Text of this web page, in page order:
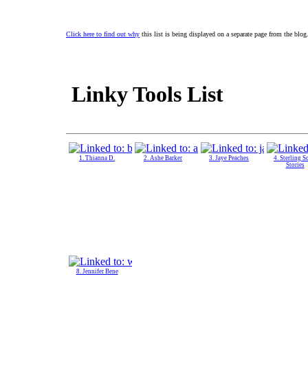
Click here to find out why this list is being displayed on a separate page from the blog.
Linky Tools List
1. Thianna D. 2. Ashe Barker 3. Jaye Peaches
4. Sterling
Stories
8. Jennifer Bene